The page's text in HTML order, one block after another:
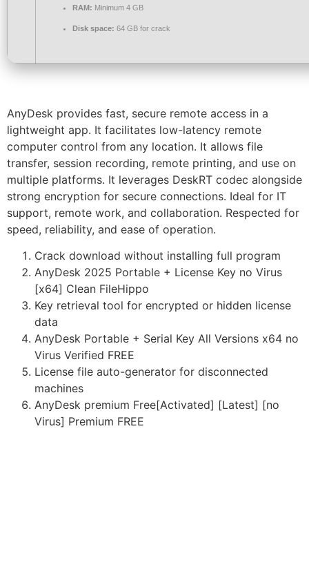
RAM: Minimum 4 GB
Disk space: 64 GB for crack
AnyDesk provides fast, secure remote access in a
lightweight app. It facilitates low-latency remote
computer control from any location. It allows file
transfer, session recording, remote printing, and use on
multiple platforms. It leverages DeskRT codec alongside
strong encryption for secure connections. Ideal for IT
support, remote work, and collaboration. Respected for
speed, reliability, and ease of operation.
Crack download without installing full program
AnyDesk 2025 Portable + License Key no Virus
[x64] Clean FileHippo
Key retrieval tool for encrypted or hidden license
data
AnyDesk Portable + Serial Key All Versions x64 no
Virus Verified FREE
License file auto-generator for disconnected
machines
AnyDesk premium Free[Activated] [Latest] [no
Virus] Premium FREE